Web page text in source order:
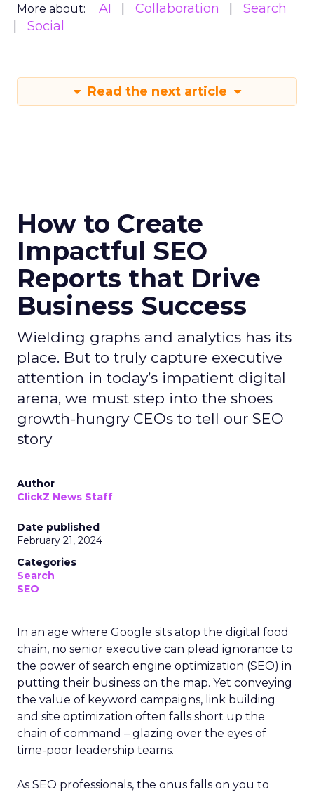
More about: AI Collaboration
Search
Social
Read the next article
How to Create
Impactful SEO
Reports that Drive
Business Success
Wielding graphs and analytics has its
place. But to truly capture executive
attention in today’s impatient digital
arena, we must step into the shoes
growth-hungry CEOs to tell our SEO
story
Author
ClickZ News Staff
Date published
February 21, 2024
Categories
Search
SEO
In an age where Google sits atop the digital food
chain, no senior executive can plead ignorance to
the power of search engine optimization (SEO) in
putting their business on the map. Yet conveying
the value of keyword campaigns, link building
and site optimization often falls short up the
chain of command – glazing over the eyes of
time-poor leadership teams.
As SEO professionals, the onus falls on you to